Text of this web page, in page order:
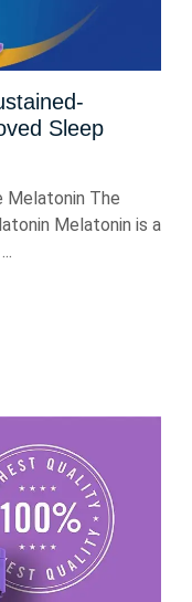
Sleep
Melatonin The
Melatonin is a